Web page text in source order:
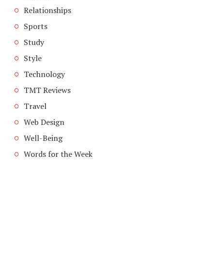
Relationships
Sports
Study
Style
Technology
TMT Reviews
Travel
Web Design
Well-Being
Words for the Week